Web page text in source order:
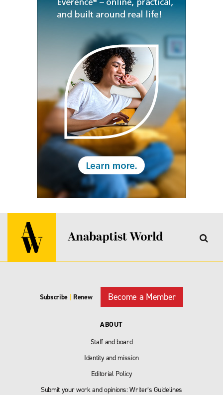
Subscribe | Renew Become a Member
ABOUT
Staff and board
Identity and mission
Editorial Policy
Submit your work and opinions: Writer’s Guidelines